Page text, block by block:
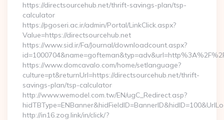
https://directsourcehub.net/thrift-savings-plan/tsp-
calculator
https://pgoseri.ac.ir/admin/Portal/LinkClick.aspx?
Value=https://directsourcehub.net
https://www.sid.ir/Fa/Journal/downloadcount.aspx?
https://www.domcavalo.com/home/setlanguage?
culture=pt&returnUrl=https://directsourcehub.net/thrift-
savings-plan/tsp-calculator
http://www.wemodel.com.tw/EN/ugC_Redirect.asp?
http://in16.zog.link/in/click/?